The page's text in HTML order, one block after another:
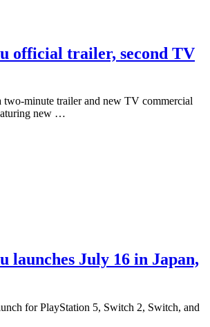
official trailer, second TV
two-minute trailer and new TV commercial
new …
launches July 16 in Japan,
for PlayStation 5, Switch 2, Switch, and